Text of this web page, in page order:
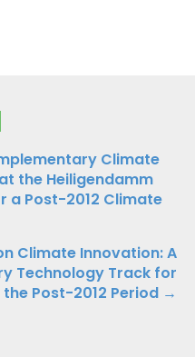
Climate
the Heiligendamm
a Post-2012 Climate
Climate Innovation: A
Technology Track for
the Post-2012 Period →